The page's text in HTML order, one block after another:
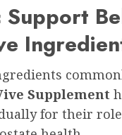
Supplement
for their